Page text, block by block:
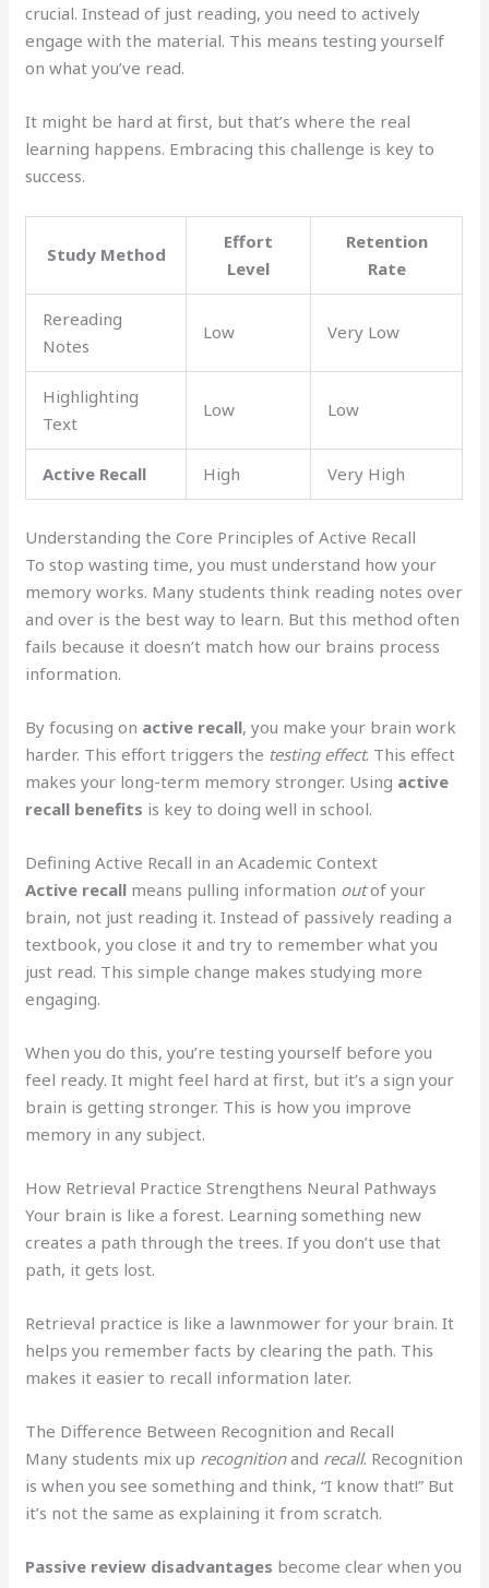
crucial. Instead of just reading, you need to actively
engage with the material. This means testing yourself
on what you’ve read.
It might be hard at first, but that’s where the real
learning happens. Embracing this challenge is key to
success.
Study Method
Effort
Level
Retention
Rate
Rereading
Notes
Low Very Low
Highlighting
Text
Low Low
Active Recall High Very High
Understanding the Core Principles of Active Recall
To stop wasting time, you must understand how your
memory works. Many students think reading notes over
and over is the best way to learn. But this method often
fails because it doesn’t match how our brains process
information.
By focusing on active recall, you make your brain work
harder. This effort triggers the testing effect. This effect
makes your long-term memory stronger. Using active
recall benefits is key to doing well in school.
Defining Active Recall in an Academic Context
Active recall means pulling information outof your
brain, not just reading it. Instead of passively reading a
textbook, you close it and try to remember what you
just read. This simple change makes studying more
engaging.
When you do this, you’re testing yourself before you
feel ready. It might feel hard at first, but it’s a sign your
brain is getting stronger. This is how you improve
memory in any subject.
How Retrieval Practice Strengthens Neural Pathways
Your brain is like a forest. Learning something new
creates a path through the trees. If you don’t use that
path, it gets lost.
Retrieval practice is like a lawnmower for your brain. It
helps you remember facts by clearing the path. This
makes it easier to recall information later.
The Difference Between Recognition and Recall
Many students mix up recognitionand recall. Recognition
is when you see something and think, “I know that!” But
it’s not the same as explaining it from scratch.
Passive review disadvantages become clear when you